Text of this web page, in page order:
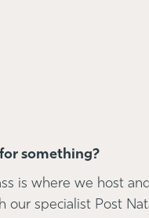
something?
is where we host
our specialist Post